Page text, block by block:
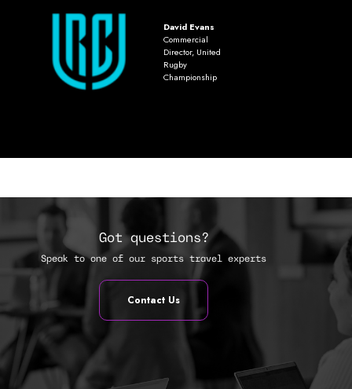
David Evans
Commercial
Director, United
Rugby
Championship
Got questions?
Speak to one of our sports travel experts
Contact Us